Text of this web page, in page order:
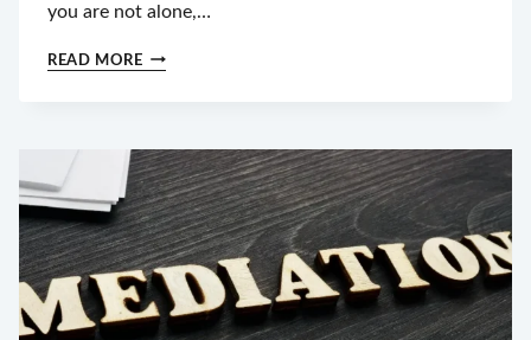
you are not alone,…
READ MOREHOW
DEBT
IN
DURHAM
THROUGH
BANKRUPTCY